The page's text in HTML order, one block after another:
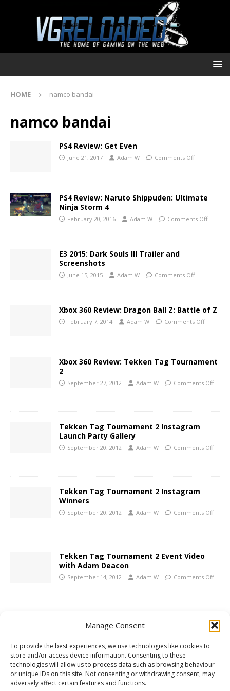
Manage Consent
To provide the best experiences, we use technologies like cookies to
store and/or access device information. Consenting to these
technologies will allow us to process data such as browsing behaviour
or unique IDs on this site. Not consenting or withdrawing consent, may
adversely affect certain features and functions.
HOME namco bandai
namco bandai
PS4 Review: Get Even
June 21, 2017 Adam W Comments Off
PS4 Review: Naruto Shippuden: Ultimate
Ninja Storm 4
February 20, 2016 Adam W Comments Off
E3 2015: Dark Souls III Trailer and
Screenshots
June 15, 2015 Adam W Comments Off
Xbox 360 Review: Dragon Ball Z: Battle of Z
February 7, 2014 Adam W Comments Off
Xbox 360 Review: Tekken Tag Tournament
2
September 27, 2012 Adam W Comments Off
Tekken Tag Tournament 2 Instagram
Launch Party Gallery
September 20, 2012 Adam W Comments Off
Tekken Tag Tournament 2 Instagram
Winners
September 20, 2012 Adam W Comments Off
Tekken Tag Tournament 2 Event Video
with Adam Deacon
September 14, 2012 Adam W Comments Off
Xbox 360 Preview: Inversion
PS3 Review: Ridge Racer Unbounded
April 13, 2012 Adam W